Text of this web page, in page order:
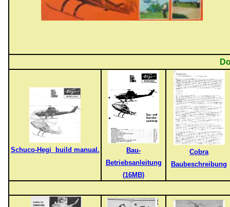
Schuco-Hegi build manual.
Bau-
Betriebsanleitung
(16MB)
Cobra
Baubeschreibung